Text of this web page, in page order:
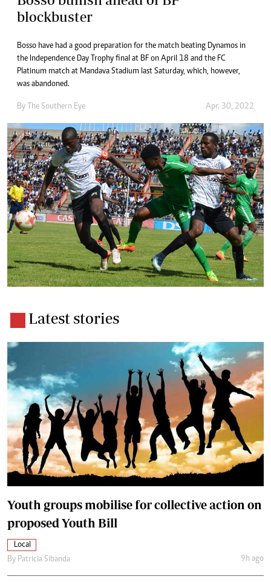
blockbuster
Bosso have had a good preparation for the match beating Dynamos in
the Independence Day Trophy final at BF on April 18 and the FC
Platinum match at Mandava Stadium last Saturday, which, however,
was abandoned.
By The Southern Eye Apr. 30, 2022
Latest stories
Youth groups mobilise for collective action on
proposed Youth Bill
Local
By Patricia Sibanda 9h ago